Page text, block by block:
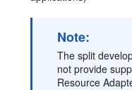
Note:
The split
not provide
Resource